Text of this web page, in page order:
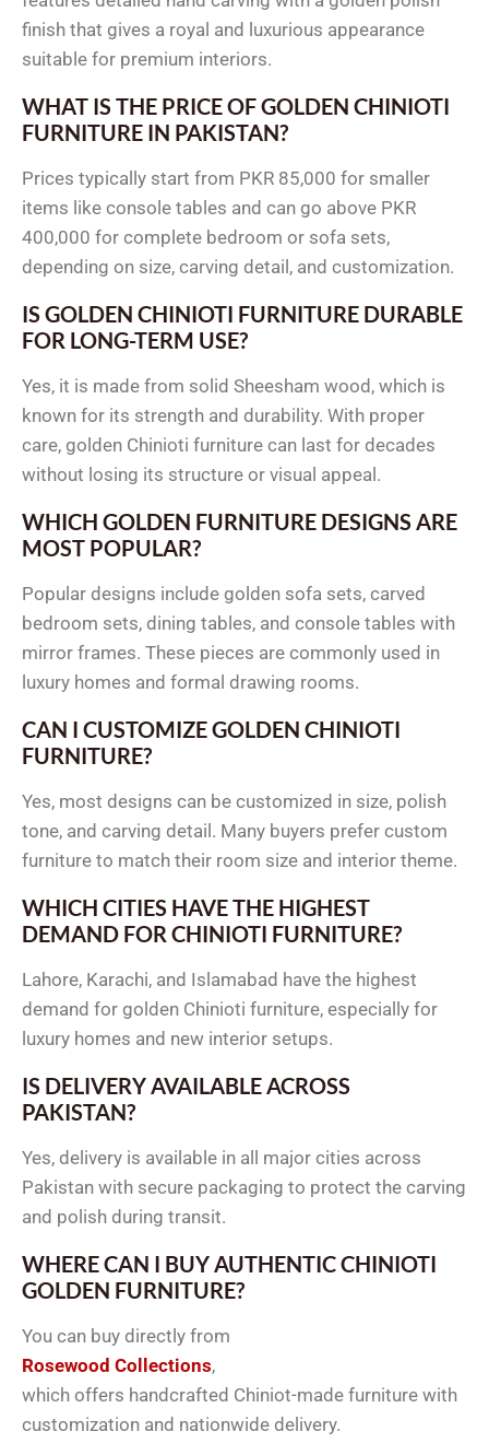
finish that gives a royal and luxurious appearance
suitable for premium interiors.
WHAT IS THE PRICE OF GOLDEN CHINIOTI
FURNITURE IN PAKISTAN?
Prices typically start from PKR 85,000 for smaller
items like console tables and can go above PKR
400,000 for complete bedroom or sofa sets,
depending on size, carving detail, and customization.
IS GOLDEN CHINIOTI FURNITURE DURABLE
FOR LONG-TERM USE?
Yes, it is made from solid Sheesham wood, which is
known for its strength and durability. With proper
care, golden Chinioti furniture can last for decades
without losing its structure or visual appeal.
WHICH GOLDEN FURNITURE DESIGNS ARE
MOST POPULAR?
Popular designs include golden sofa sets, carved
bedroom sets, dining tables, and console tables with
mirror frames. These pieces are commonly used in
luxury homes and formal drawing rooms.
CAN I CUSTOMIZE GOLDEN CHINIOTI
FURNITURE?
Yes, most designs can be customized in size, polish
tone, and carving detail. Many buyers prefer custom
furniture to match their room size and interior theme.
WHICH CITIES HAVE THE HIGHEST
DEMAND FOR CHINIOTI FURNITURE?
Lahore, Karachi, and Islamabad have the highest
demand for golden Chinioti furniture, especially for
luxury homes and new interior setups.
IS DELIVERY AVAILABLE ACROSS
PAKISTAN?
Yes, delivery is available in all major cities across
Pakistan with secure packaging to protect the carving
and polish during transit.
WHERE CAN I BUY AUTHENTIC CHINIOTI
GOLDEN FURNITURE?
You can buy directly from
Rosewood Collections,
which offers handcrafted Chiniot-made furniture with
customization and nationwide delivery.